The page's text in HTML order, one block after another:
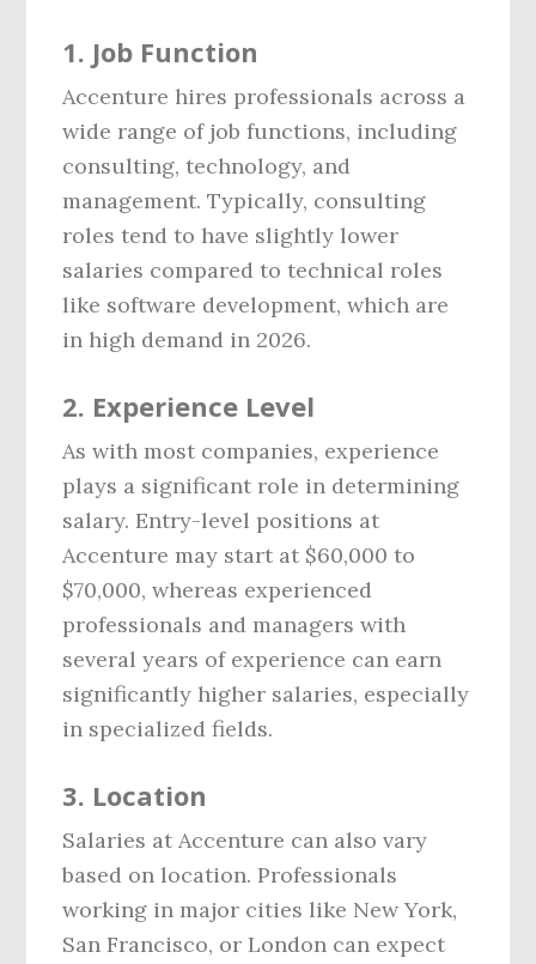
1. Job Function
Accenture hires professionals across a
wide range of job functions, including
consulting, technology, and
management. Typically, consulting
roles tend to have slightly lower
salaries compared to technical roles
like software development, which are
in high demand in 2026.
2. Experience Level
As with most companies, experience
plays a significant role in determining
salary. Entry-level positions at
Accenture may start at $60,000 to
$70,000, whereas experienced
professionals and managers with
several years of experience can earn
significantly higher salaries, especially
in specialized fields.
3. Location
Salaries at Accenture can also vary
based on location. Professionals
working in major cities like New York,
San Francisco, or London can expect